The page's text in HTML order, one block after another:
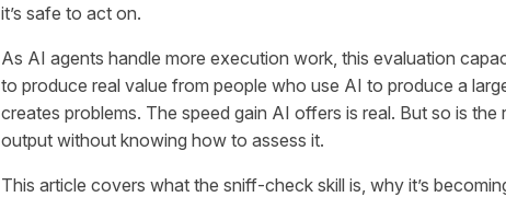
it’s safe to act on.
As AI agents handle more execution work, this evaluation
to produce real value from people who use AI to produce a
creates problems. The speed gain AI offers is real. But so is
output without knowing how to assess it.
This article covers what the sniff-check skill is, why it’s